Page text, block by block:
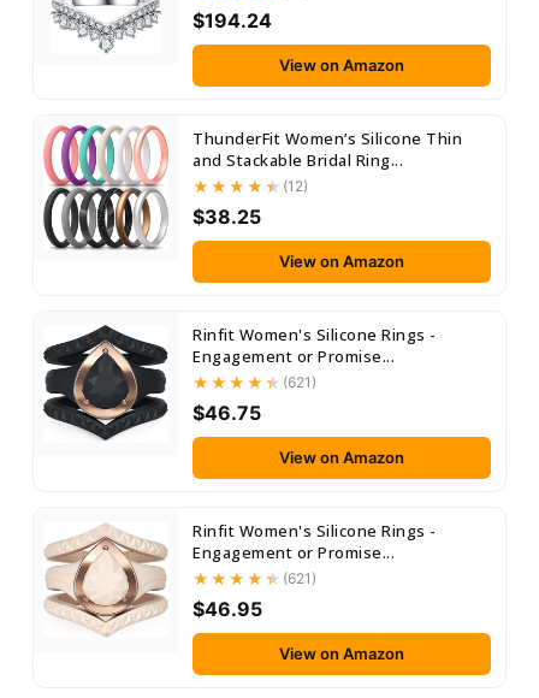
$194.24
View on Amazon
ThunderFit Women’s Silicone Thin
and Stackable Bridal Ring...
(12)
$38.25
View on Amazon
Rinfit Women's Silicone Rings -
Engagement or Promise...
(621)
$46.75
View on Amazon
Rinfit Women's Silicone Rings -
Engagement or Promise...
(621)
$46.95
View on Amazon